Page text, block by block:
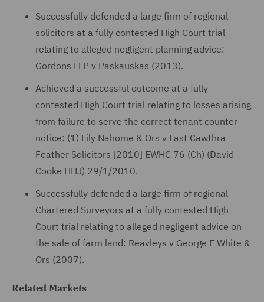
Successfully defended a large firm of regional
solicitors at a fully contested High Court trial
relating to alleged negligent planning advice:
Gordons LLP v Paskauskas (2013).
Achieved a successful outcome at a fully
contested High Court trial relating to losses arising
from failure to serve the correct tenant counter-
notice: (1) Lily Nahome & Ors v Last Cawthra
Feather Solicitors [2010] EWHC 76 (Ch) (David
Cooke HHJ) 29/1/2010.
Successfully defended a large firm of regional
Chartered Surveyors at a fully contested High
Court trial relating to alleged negligent advice on
the sale of farm land: Reavleys v George F White &
Ors (2007).
Related Markets